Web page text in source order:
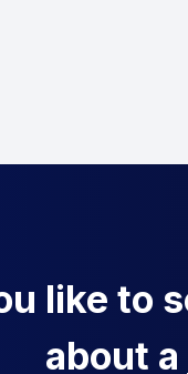
like to
about